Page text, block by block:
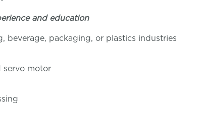
and education
beverage, packaging, or plastics industries
servo motor